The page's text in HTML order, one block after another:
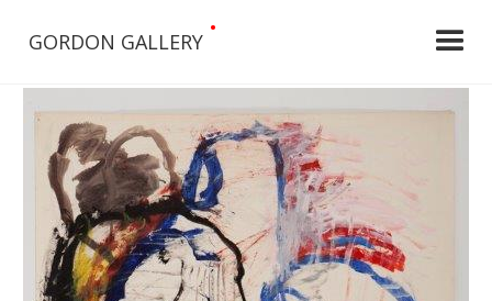
GORDON GALLERY
•